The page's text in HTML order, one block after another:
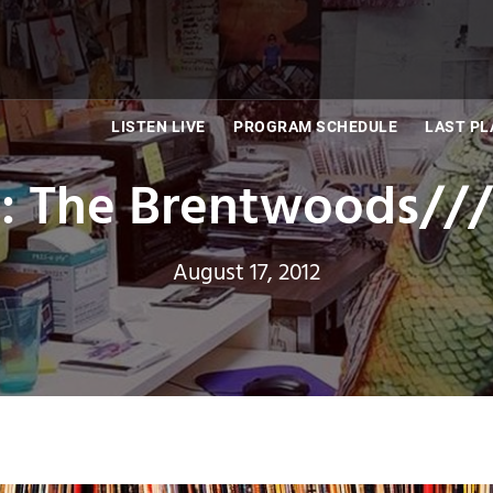
LISTEN LIVE PROGRAM SCHEDULE LAST
The
August 17, 2012